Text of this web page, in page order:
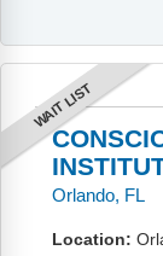
WAIT LIST
Orlando, FL
Location: